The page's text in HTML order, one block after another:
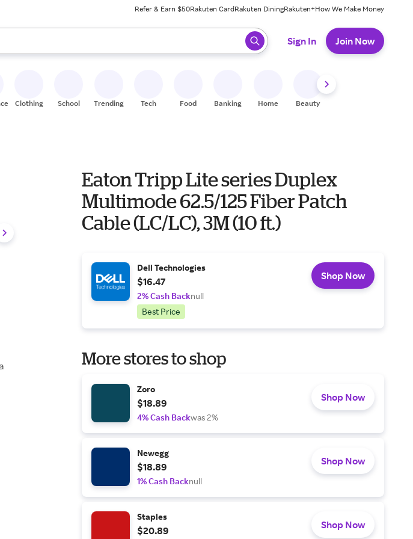
Refer & Earn $50Rakuten CardRakuten DiningRakuten+How We Make Money
arrow keys to review results. When ready, press enter to select.
Sign In Join Now
Clothing School Trending Tech Food Banking Home Beauty
Eaton Tripp Lite series Duplex
Multimode 62.5/125 Fiber Patch
Cable (LC/LC), 3M (10 ft.)
Dell Technologies
$16.47
2% Cash Backnull
Best Price
Shop Now
More stores to shop
Zoro
$18.89
4% Cash Backwas 2%
Shop Now
Newegg
$18.89
1% Cash Backnull
Shop Now
Staples
$20.89 Shop Now